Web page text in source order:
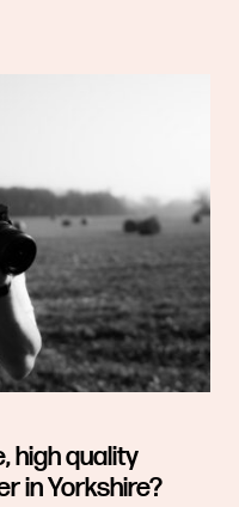
high quality
in Yorkshire?